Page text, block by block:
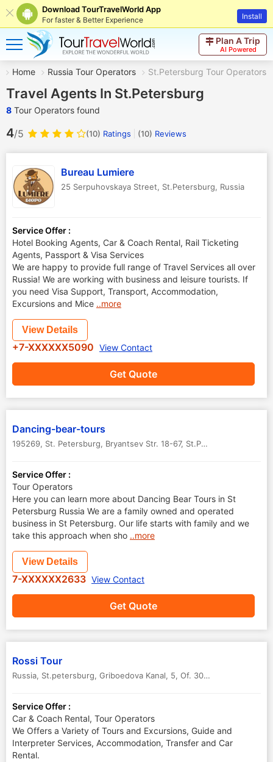
Download TourTravelWorld App
For faster & Better Experience Install
Plan A Trip
AI Powered
Home Russia Tour Operators St.Petersburg Tour Operators
Travel Agents In St.Petersburg
8 Tour Operators found
4/5 (10) Ratings (10) Reviews
Bureau Lumiere
25 Serpuhovskaya Street, St.Petersburg, Russia
Service Offer :
Hotel Booking Agents, Car & Coach Rental, Rail Ticketing
Agents, Passport & Visa Services
We are happy to provide full range of Travel Services all over
Russia! We are working with business and leisure tourists. If
you need Visa Support, Transport, Accommodation,
Excursions and Mice ..more
Get Quote
View Details
+7-XXXXXX5090 View Contact
Dancing-bear-tours
195269, St. Petersburg, Bryantsev Str. 18-67, St.Petersburg
Service Offer :
Tour Operators
Here you can learn more about Dancing Bear Tours in St
Petersburg Russia We are a family owned and operated
business in St Petersburg. Our life starts with family and we
take this approach when sho ..more
Get Quote
View Details
7-XXXXXX2633 View Contact
Rossi Tour
Russia, St.petersburg, Griboedova Kanal, 5, Of. 305,
Service Offer :
Car & Coach Rental, Tour Operators
We Offers a Variety of Tours and Excursions, Guide and
Interpreter Services, Accommodation, Transfer and Car
Rental.